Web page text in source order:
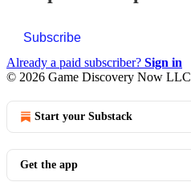
Subscribe
Already a paid subscriber? Sign in
© 2026 Game Discovery Now LLC
Start your Substack
Get the app